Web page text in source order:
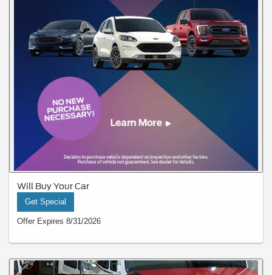
Will Buy Your Car
Get Special
Offer Expires 8/31/2026